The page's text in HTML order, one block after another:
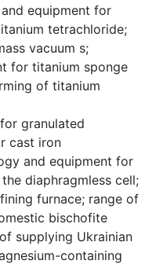
equipment for
tetrachloride;
vacuum s;
for titanium sponge
of titanium
granulated
cast iron
and equipment for
diaphragmless cell;
furnace; range of
bischofite
supplying Ukrainian
containing